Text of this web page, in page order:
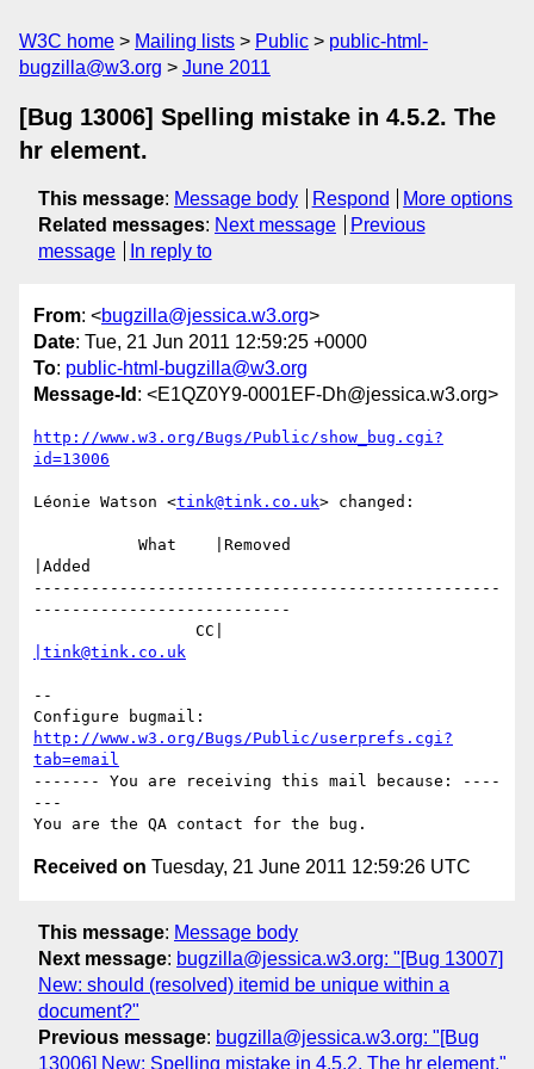
W3C home Mailing lists Public
public-html-
bugzilla@w3.org
June 2011
[Bug 13006] Spelling mistake in 4.5.2. The
hr element.
This message: Message body Respond
More options
Related messages: Next message
Previous
message
In reply to
From: <bugzilla@jessica.w3.org>
Date: Tue, 21 Jun 2011 12:59:25 +0000
To: public-html-bugzilla@w3.org
Message-Id : <E1QZ0Y9-0001EF-Dh@jessica.w3.org>
http://www.w3.org/Bugs/Public/show_bug.cgi?
id=13006
Léonie Watson <tink@tink.co.uk> changed:
|Added
-------------------------------------------------
---------------------------
|tink@tink.co.uk
--
http://www.w3.org/Bugs/Public/userprefs.cgi?
tab=email
------- You are receiving this mail because: ----
---
Received on Tuesday, 21 June 2011 12:59:26 UTC
This message: Message body
Next message: bugzilla@jessica.w3.org: "[Bug 13007]
New: should (resolved) itemid be unique within a
document?"
Previous message: bugzilla@jessica.w3.org: "[Bug
13006] New: Spelling mistake in 4.5.2. The hr element."